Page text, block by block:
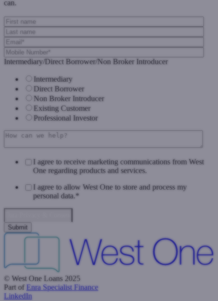
can.
Intermediary/Direct Borrower/Non Broker Introducer
Intermediary
Direct Borrower
Non Broker Introducer
Existing Customer
Professional Investor
I agree to receive marketing communications from West
One regarding products and services.
I agree to allow West One to store and process my
personal data.*
© West One Loans 2025
Part of Enra Specialist Finance
LinkedIn